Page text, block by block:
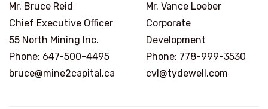
Mr. Bruce Reid
Chief Executive Officer
55 North Mining Inc.
Phone: 647-500-4495
bruce@mine2capital.ca
Mr. Vance Loeber
Corporate
Development
Phone: 778-999-3530
cvl@tydewell.com